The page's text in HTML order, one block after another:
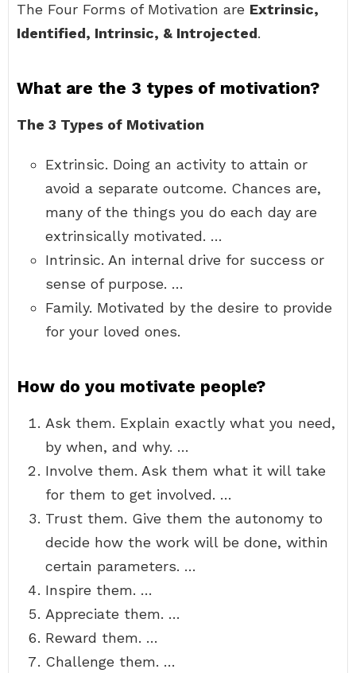
The Four Forms of Motivation are Extrinsic,
Identified, Intrinsic, & Introjected.
What are the 3 types of motivation?
The 3 Types of Motivation
Extrinsic. Doing an activity to attain or
avoid a separate outcome. Chances are,
many of the things you do each day are
extrinsically motivated. …
Intrinsic. An internal drive for success or
sense of purpose. …
Family. Motivated by the desire to provide
for your loved ones.
How do you motivate people?
Ask them. Explain exactly what you need,
by when, and why. …
Involve them. Ask them what it will take
for them to get involved. …
Trust them. Give them the autonomy to
decide how the work will be done, within
certain parameters. …
Inspire them. …
Appreciate them. …
Reward them. …
Challenge them. …